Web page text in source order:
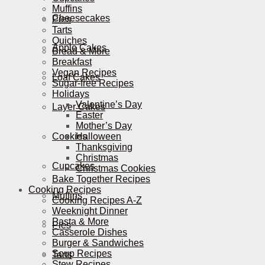
Cheesecakes
Apple Cakes
Loaf Cakes
Layer Cakes
Cookies
Cupcakes
Muffins
Pies
Tarts
Muffins
Pies
Tarts
Quiches
Bread & More
Breakfast
Vegan Recipes
Sugar-free Recipes
Holidays
Valentine’s Day
Easter
Mother’s Day
Halloween
Thanksgiving
Christmas
Christmas Cookies
Bake Together Recipes
Cooking Recipes
Cooking Recipes A-Z
Weeknight Dinner
Pasta & More
Casserole Dishes
Burger & Sandwiches
Soup Recipes